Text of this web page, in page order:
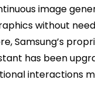
image
without
Samsung’s
has been
interactions